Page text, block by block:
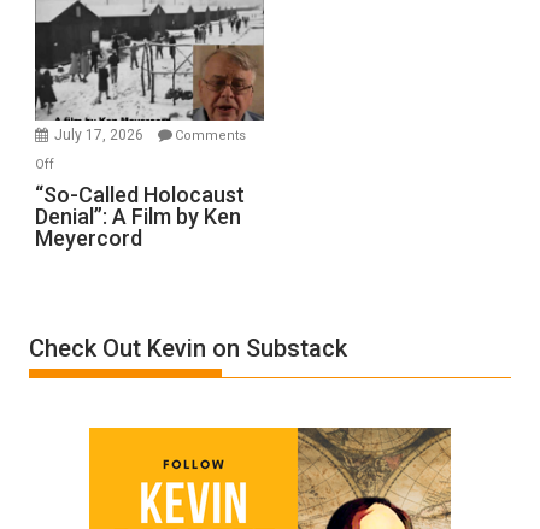
Inmates.
Ben-
Gvir
Injured
in
July 17, 2026
Comments
Offon
“So-
Called
Holocaust
by
Ken
“So-Called Holocaust
Denial”: A Film by Ken
Meyercord
Check Out Kevin on Substack